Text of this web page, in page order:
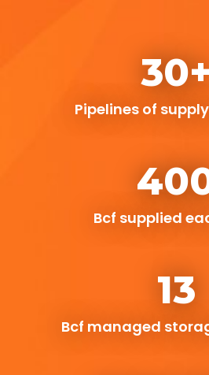
Pipelines of
Bcf supplied
13
Bcf managed